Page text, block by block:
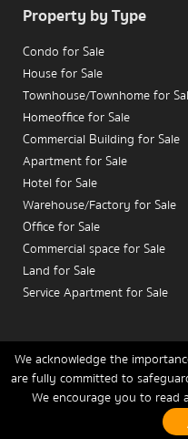
We acknowledge the
are fully committed to
We encourage you to read
Are you an investor
quality area, or a condo
Mengjai condoto make
decisions? This article
potential and sales
highlighting a premium
the needs of buyers
Property by Type
Condo for Sale
House for Sale
Townhouse/Townhome for
Homeoffice for Sale
Commercial Building for Sale
Apartment for Sale
Hotel for Sale
Warehouse/Factory for Sale
Office for Sale
Commercial space for Sale
Land for Sale
Service Apartment for Sale
Condo for Rent
House for Rent
Townhouse/Townhome for
Homeoffice for Rent
Commercial Building for Rent
Home Buy Rent Sell
Copyrights © 2026, Connex